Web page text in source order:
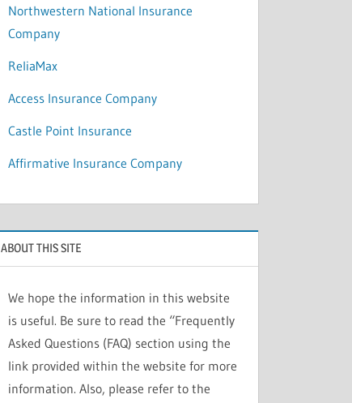
Northwestern National Insurance
Company
ReliaMax
Access Insurance Company
Castle Point Insurance
Affirmative Insurance Company
ABOUT THIS SITE
We hope the information in this website
is useful. Be sure to read the “Frequently
Asked Questions (FAQ) section using the
link provided within the website for more
information. Also, please refer to the